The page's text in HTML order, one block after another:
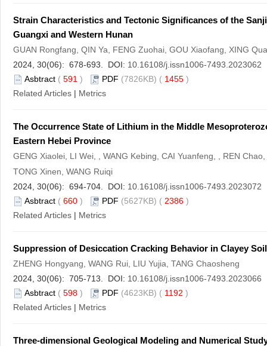
Strain Characteristics and Tectonic Significances of the
Guangxi and Western Hunan
GUAN Rongfang, QIN Ya, FENG Zuohai, GOU Xiaofang, XING
2024, 30(06): 678-693. DOI: 10.16108/j.issn1006-7493.2023062
Asbtract ( 591 ) PDF (7826KB) ( 1455 )
Related Articles | Metrics
The Occurrence State of Lithium in the Middle
Eastern Hebei Province
GENG Xiaolei, LI Wei, , WANG Kebing, CAI Yuanfeng, , REN
TONG Xinen, WANG Ruiqi
2024, 30(06): 694-704. DOI: 10.16108/j.issn1006-7493.2023072
Asbtract ( 660 ) PDF (5627KB) ( 2386 )
Related Articles | Metrics
Suppression of Desiccation Cracking Behavior in Clayey
ZHENG Hongyang, WANG Rui, LIU Yujia, TANG Chaosheng
2024, 30(06): 705-713. DOI: 10.16108/j.issn1006-7493.2023066
Asbtract ( 598 ) PDF (4623KB) ( 1192 )
Related Articles | Metrics
Three-dimensional Geological Modeling and Numerical